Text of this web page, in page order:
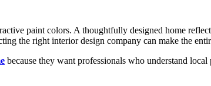
paint colors. A thoughtfully designed home
the right interior design company can make the
because they want professionals who understand